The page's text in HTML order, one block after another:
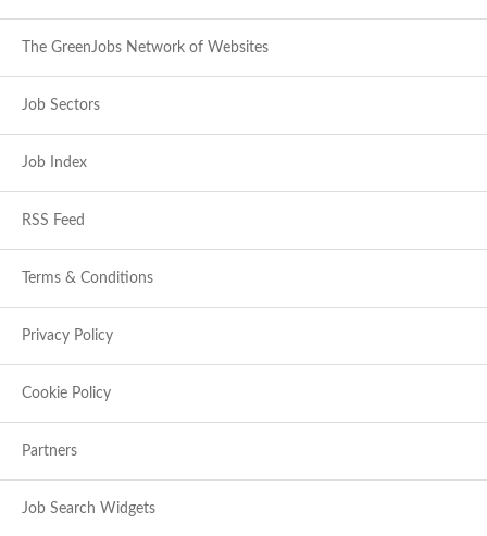
The GreenJobs Network of Websites
Job Sectors
Job Index
RSS Feed
Terms & Conditions
Privacy Policy
Cookie Policy
Partners
Job Search Widgets